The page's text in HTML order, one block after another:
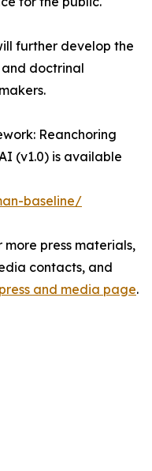
further develop the
doctrinal
Reanchoring
(v1.0) is available
baseline/
more press materials,
contacts, and
and media page.